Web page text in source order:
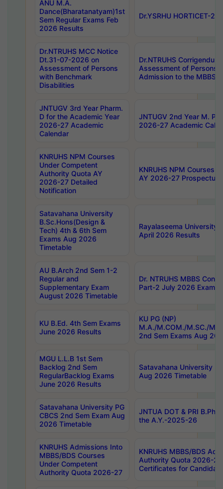
ANU M.A.
Dance(Bharatanatyam)1st
Sem Regular Exams Feb
2026 Results
Dr.YSRHU HORTICET-
Dr.NTRUHS MCC Notice
Dt.31-07-2026 on
Assessment of Persons
with Benchmark
Disabilities
Dr.NTRUHS
Assessment of Persons
Admission to the MBBS
JNTUGV 3rd Year Pharm.
D for the Academic Year
2026-27 Academic
Calendar
JNTUGV 2nd Year M.
2026-27 Academic
KNRUHS NPM Courses
Under Competent
Authority Quota AY
2026-27 Detailed
Notification
KNRUHS NPM Courses
AY 2026-27 Prospectus
Satavahana University
B.Sc.Hons(Design &
Tech) 4th & 6th Sem
Exams Aug 2026
Timetable
Rayalaseema University
April 2026 Results
AU B.Arch 2nd Sem 1-2
Regular and
Supplementary Exam
August 2026 Timetable
Dr. NTRUHS MBBS
Part-2 July 2026 Exams
KU B.Ed. 4th Sem Exams
June 2026 Results
KU PG (NP)
M.A./M.COM./M.SC./
2nd Sem Exams Aug
MGU L.L.B 1st Sem
Backlog 2nd Sem
RegularBacklog Exams
June 2026 Results
Satavahana University
Aug 2026 Timetable
Satavahana University PG
CBCS 2nd Sem Exam Aug
2026 Timetable
JNTUA DOT & PRI
the A.Y.-2025-26
KNRUHS Admissions Into
MBBS/BDS Courses
Under Competent
Authority Quota 2026-27
KNRUHS MBBS/BDS
Authority Quota 2026-
Certificates for